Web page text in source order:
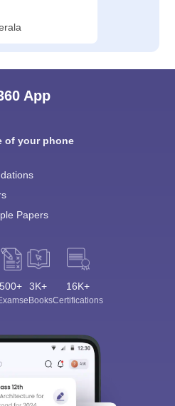
App
of your phone
Papers
500+ 3K+
eBooks
16K+
Certifications